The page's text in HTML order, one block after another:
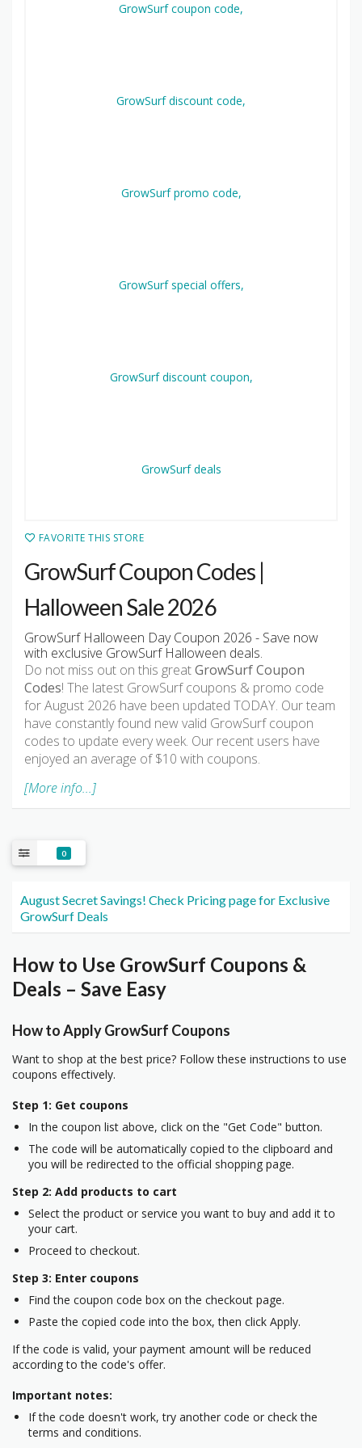
FAVORITE THIS STORE
GrowSurf Coupon Codes |
Halloween Sale 2026
GrowSurf Halloween Day Coupon 2026 - Save now
with exclusive GrowSurf Halloween deals.
Do not miss out on this greatGrowSurf Coupon
Codes! The latest GrowSurf coupons & promo code
for August 2026 have been updated TODAY. Our team
have constantly found new valid GrowSurf coupon
codes to update every week. Our recent users have
enjoyed an average of $10 with coupons.
[More info...]
0
August Secret Savings! Check Pricing page for Exclusive
GrowSurf Deals
How to Use GrowSurf Coupons &
Deals – Save Easy
How to Apply GrowSurf Coupons
Want to shop at the best price? Follow these instructions to use
coupons effectively.
Step 1: Get coupons
In the coupon list above, click on the "Get Code" button.
The code will be automatically copied to the clipboard and
you will be redirected to the official shopping page.
Step 2: Add products to cart
Select the product or service you want to buy and add it to
your cart.
Proceed to checkout.
Step 3: Enter coupons
Find the coupon code box on the checkout page.
Paste the copied code into the box, then click Apply.
If the code is valid, your payment amount will be reduced
according to the code's offer.
Important notes:
If the code doesn't work, try another code or check the
terms and conditions.